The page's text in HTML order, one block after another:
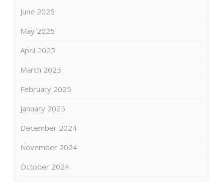
June 2025
May 2025
April 2025
March 2025
February 2025
January 2025
December 2024
November 2024
October 2024